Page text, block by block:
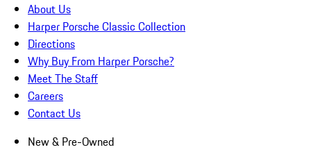
About Us
Harper Porsche Classic Collection
Directions
Why Buy From Harper Porsche?
Meet The Staff
Careers
Contact Us
New & Pre-Owned